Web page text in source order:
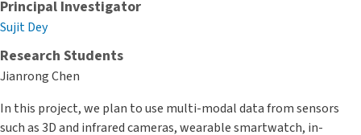
Principal Investigator
Sujit Dey
Research Students
Jianrong Chen
In this project, we plan to use multi-modal data from sensors
such as 3D and infrared cameras, wearable smartwatch, in-